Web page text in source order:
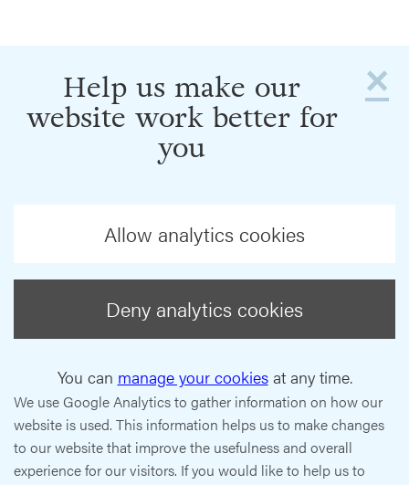
×
Help us make our
website work better for
you
Allow analytics cookies
Deny analytics cookies
You can manage your cookiesat any time.
We use Google Analytics to gather information on how our
website is used. This information helps us to make changes
to our website that improve the usefulness and overall
experience for our visitors. If you would like to help us to